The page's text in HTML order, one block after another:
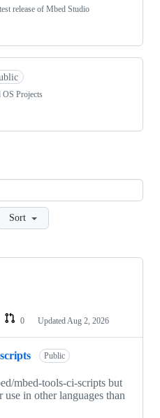
release of Mbed Studio
Projects
Sort
0 Updated Aug 2, 2026
Public
mbed-tools-ci-scripts but
use in other languages than